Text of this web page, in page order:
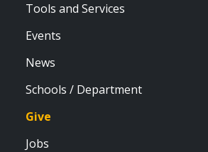
Tools and Services
Events
News
Schools / Department
Give
Jobs